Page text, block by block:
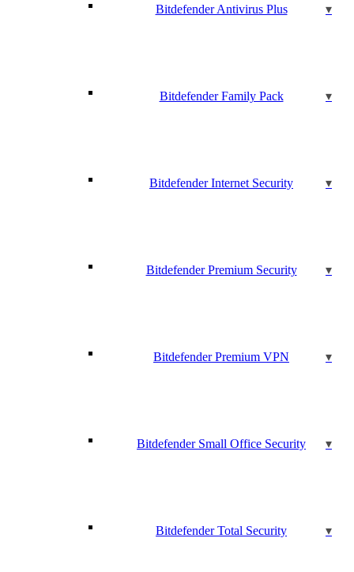
Bitdefender Antivirus Plus
Bitdefender Family Pack
Bitdefender Internet Security
Bitdefender Premium Security
Bitdefender Premium VPN
Bitdefender Small Office Security
Bitdefender Total Security